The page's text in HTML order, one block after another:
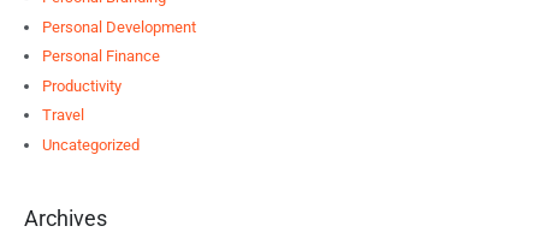
Personal Development
Personal Finance
Productivity
Travel
Uncategorized
Archives